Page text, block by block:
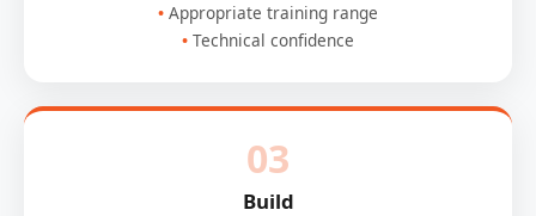
Appropriate training range
Technical confidence
03
Build